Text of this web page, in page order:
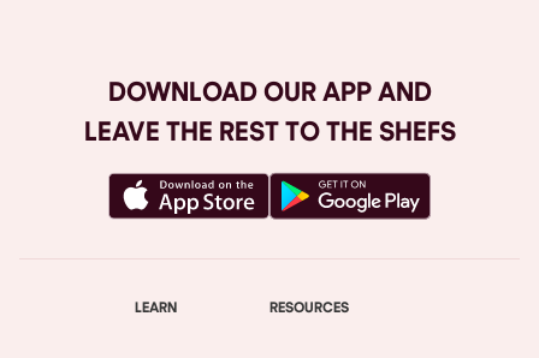
DOWNLOAD OUR APP AND
LEAVE THE REST TO THE SHEFS
LEARN RESOURCES